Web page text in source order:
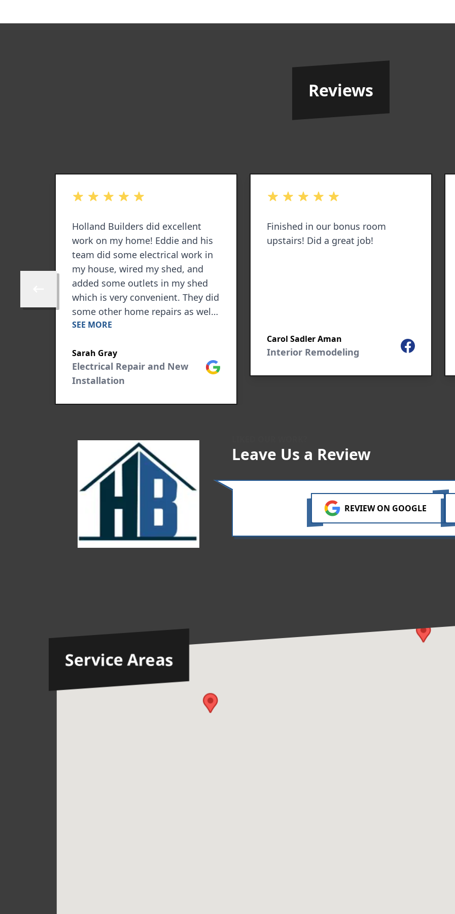
Reviews
Skip to previous review
out of 5 stars
Holland Builders did excellent
work on my home! Eddie and his
team did some electrical work in
my house, wired my shed, and
added some outlets in my shed
which is very convenient. They did
some other home repairs as well.
I highly recommend them for any
need!
SEE MORE
Sarah Gray
Electrical Repair and New
Installation
Google
out of 5 stars
Finished in our bonus room
upstairs! Did a great job!
Carol Sadler Aman
Interior Remodeling
Facebook
Leave Us a Review
REVIEW ON GOOGLE
Service Areas